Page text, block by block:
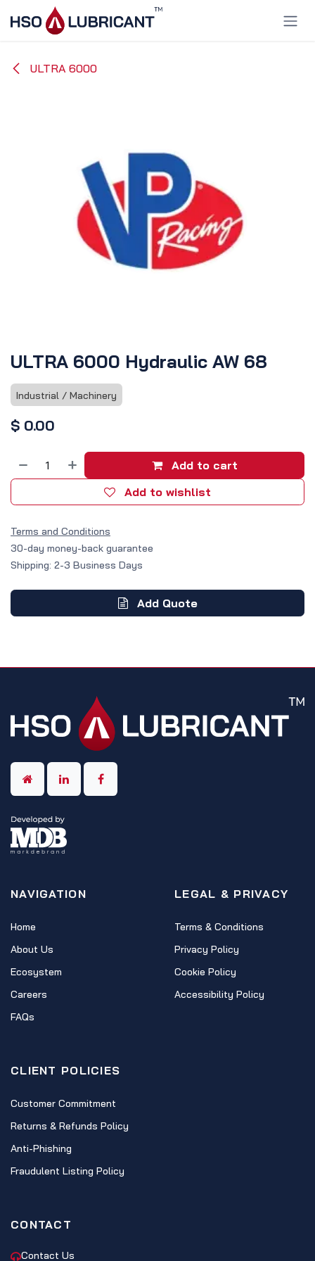
Skip to Content
ULTRA 6000
ULTRA 6000 Hydraulic AW 68
Industrial / Machinery
$ 0.00
Add to cart
Add to wishlist
Terms and Conditions
30-day money-back guarantee
Shipping: 2-3 Business Days
Add Quote
NAVIGATION
Home
About Us
Ecosystem
Careers
FAQs
LEGAL & PRIVACY
Terms & Conditions
Privacy Policy
Cookie Policy
Accessibility Policy
CLIENT POLICIES
Customer Commitment
Returns & Refunds Policy
Anti-Phishing
Fraudulent Listing Policy
CONTACT
Contact Us